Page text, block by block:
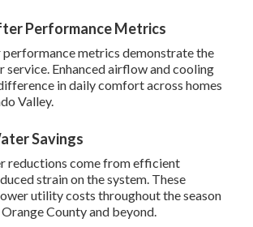
Performance Metrics
metrics demonstrate the
service. Enhanced airflow and cooling
in daily comfort across homes
Valley.
Savings
reductions come from efficient
strain on the system. These
utility costs throughout the season
County and beyond.